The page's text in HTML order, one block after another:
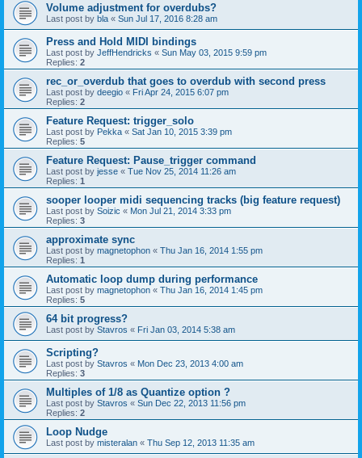
Volume adjustment for overdubs?
Last post by bla « Sun Jul 17, 2016 8:28 am
Press and Hold MIDI bindings
Last post by JeffHendricks « Sun May 03, 2015 9:59 pm
Replies: 2
rec_or_overdub that goes to overdub with second press
Last post by deegio « Fri Apr 24, 2015 6:07 pm
Replies: 2
Feature Request: trigger_solo
Last post by Pekka « Sat Jan 10, 2015 3:39 pm
Replies: 5
Feature Request: Pause_trigger command
Last post by jesse « Tue Nov 25, 2014 11:26 am
Replies: 1
sooper looper midi sequencing tracks (big feature request)
Last post by Soizic « Mon Jul 21, 2014 3:33 pm
Replies: 3
approximate sync
Last post by magnetophon « Thu Jan 16, 2014 1:55 pm
Replies: 1
Automatic loop dump during performance
Last post by magnetophon « Thu Jan 16, 2014 1:45 pm
Replies: 5
64 bit progress?
Last post by Stavros « Fri Jan 03, 2014 5:38 am
Scripting?
Last post by Stavros « Mon Dec 23, 2013 4:00 am
Replies: 3
Multiples of 1/8 as Quantize option ?
Last post by Stavros « Sun Dec 22, 2013 11:56 pm
Replies: 2
Loop Nudge
Last post by misteralan « Thu Sep 12, 2013 11:35 am